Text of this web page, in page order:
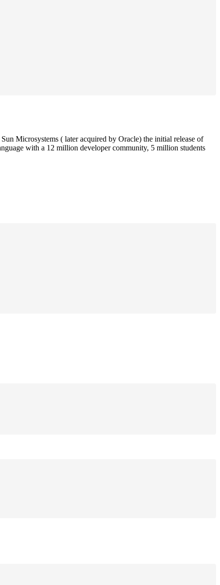
Microsystems ( later acquired by Oracle) the initial release of
with a 12 million developer community, 5 million students